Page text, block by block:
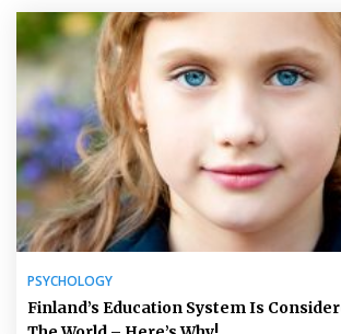
PSYCHOLOGY
Finland’s Education System Is